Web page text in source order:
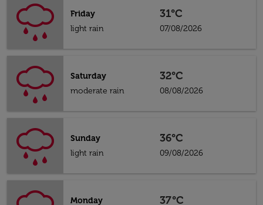
Friday
light rain
31°C
07/08/2026
Saturday
moderate rain
32°C
08/08/2026
Sunday
light rain
36°C
09/08/2026
Monday
37°C